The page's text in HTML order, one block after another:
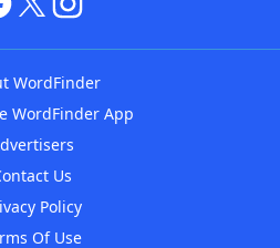
WordFinder
WordFinder App
Us
Policy
Of Use